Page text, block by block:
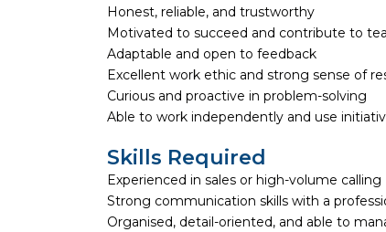
Honest, reliable, and trustworthy
Motivated to succeed and contribute to
Adaptable and open to feedback
Excellent work ethic and strong sense of
Curious and proactive in problem-solving
Able to work independently and use
Skills Required
Experienced in sales or high-volume
Strong communication skills with a
Organised, detail-oriented, and able to